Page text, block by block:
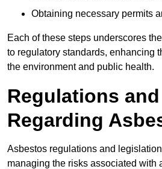
Obtaining necessary permits
Each of these steps underscores
to regulatory standards, enhancing
the environment and public health.
Regulations
Regarding
Asbestos regulations and
managing the risks associated with